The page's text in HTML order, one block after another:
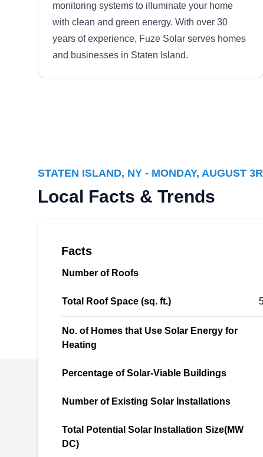
monitoring systems to illuminate your home
with clean and green energy. With over 30
years of experience, Fuze Solar serves homes
and businesses in Staten Island.
NY Borough Solar Experts has been in the
increase the value of your property and reduce
SP
Systems
Rating:
property owners, Solar Panels Energy Systems
has the skill and equipment needed to install
STATEN ISLAND, NY - MONDAY, AUGUST
Local Facts & Trends
Facts
Number of Roofs
Total Roof Space (sq. ft.)
No. of Homes that Use Solar Energy for
Heating
Percentage of Solar-Viable Buildings
Number of Existing Solar Installations
Total Potential Solar Installation Size(MW
DC)